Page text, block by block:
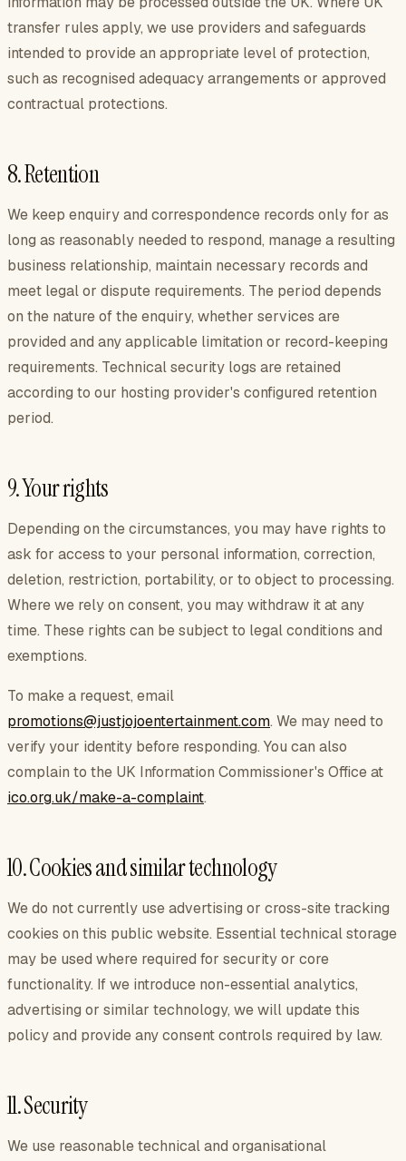
transfer rules apply, we use providers and safeguards
intended to provide an appropriate level of protection,
such as recognised adequacy arrangements or approved
contractual protections.
8. Retention
We keep enquiry and correspondence records only for as
long as reasonably needed to respond, manage a resulting
business relationship, maintain necessary records and
meet legal or dispute requirements. The period depends
on the nature of the enquiry, whether services are
provided and any applicable limitation or record-keeping
requirements. Technical security logs are retained
according to our hosting provider's configured retention
period.
9. Your rights
Depending on the circumstances, you may have rights to
ask for access to your personal information, correction,
deletion, restriction, portability, or to object to processing.
Where we rely on consent, you may withdraw it at any
time. These rights can be subject to legal conditions and
exemptions.
To make a request, email
promotions@justjojoentertainment.com. We may need to
verify your identity before responding. You can also
complain to the UK Information Commissioner's Office at
ico.org.uk/make-a-complaint.
10. Cookies and similar technology
We do not currently use advertising or cross-site tracking
cookies on this public website. Essential technical storage
may be used where required for security or core
functionality. If we introduce non-essential analytics,
advertising or similar technology, we will update this
policy and provide any consent controls required by law.
11. Security
We use reasonable technical and organisational